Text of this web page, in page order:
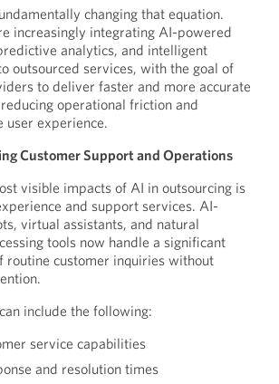
changing that equation.
increasingly integrating AI-powered
analytics, and intelligent
outsourced services, with the goal of
to deliver faster and more accurate
operational friction and
user experience.
Customer Support and Operations
visible impacts of AI in outsourcing is
and support services. AI-
virtual assistants, and natural
tools now handle a significant
routine customer inquiries without
include the following:
service capabilities
and resolution times